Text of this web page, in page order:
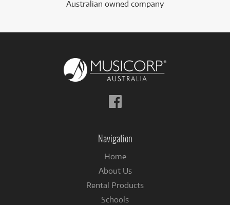
Australian owned company
Follow
us
Navigation
Home
About Us
Rental Products
Schools